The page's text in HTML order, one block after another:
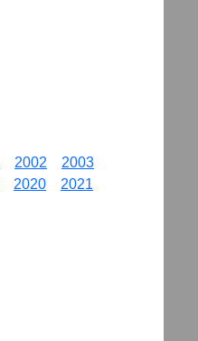
2002
2003
2020
2021